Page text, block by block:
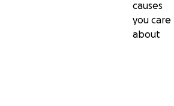
causes
you care
about